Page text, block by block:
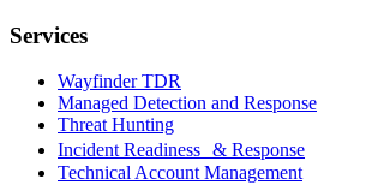
Services
Wayfinder TDR
Managed Detection and Response
Threat Hunting
Incident Readiness & Response
Technical Account Management